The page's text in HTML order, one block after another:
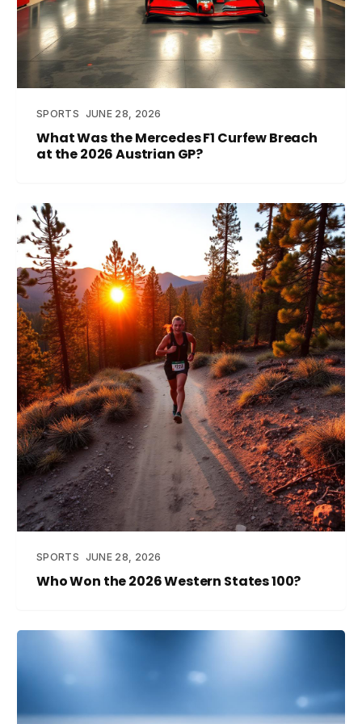
SPORTS JUNE 28, 2026
What Was the Mercedes F1 Curfew Breach
at the 2026 Austrian GP?
SPORTS JUNE 28, 2026
Who Won the 2026 Western States 100?